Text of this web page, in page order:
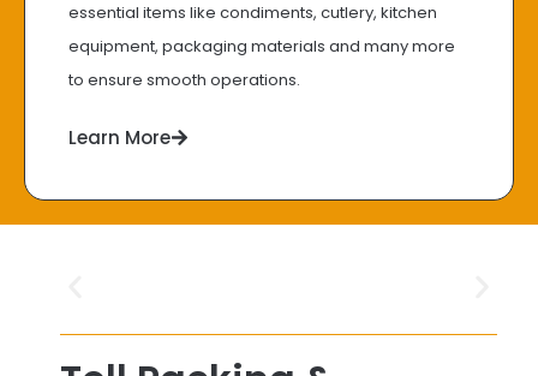
essential items like condiments, cutlery, kitchen
equipment, packaging materials and many more
to ensure smooth operations.
Learn More